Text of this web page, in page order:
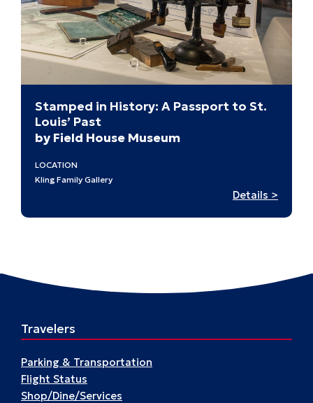
Stamped in History: A Passport to St.
Louis’ Past
by Field House Museum
LOCATION
Kling Family Gallery
Details >
Travelers
Parking & Transportation
Flight Status
Shop/Dine/Services